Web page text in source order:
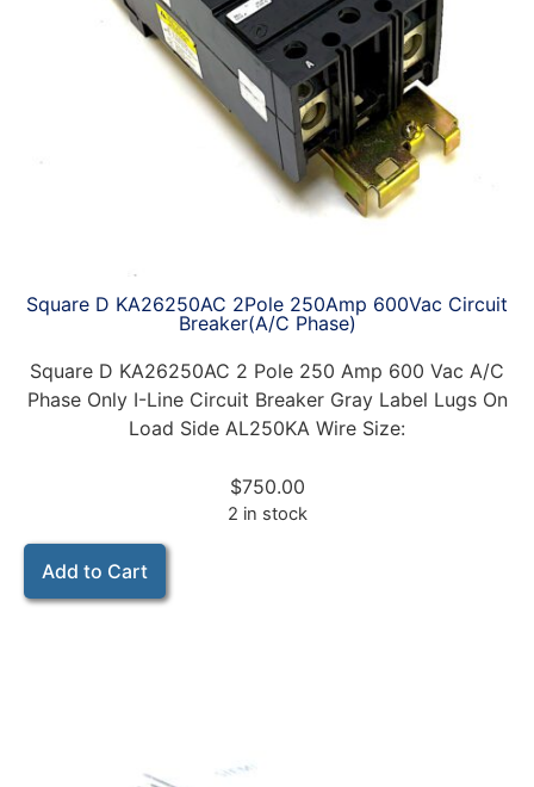
Square D KA26250AC 2Pole 250Amp 600Vac Circuit
Breaker(A/C Phase)
Square D KA26250AC 2 Pole 250 Amp 600 Vac A/C
Phase Only I-Line Circuit Breaker Gray Label Lugs On
Load Side AL250KA Wire Size:
$750.00
2 in stock
Add to Cart